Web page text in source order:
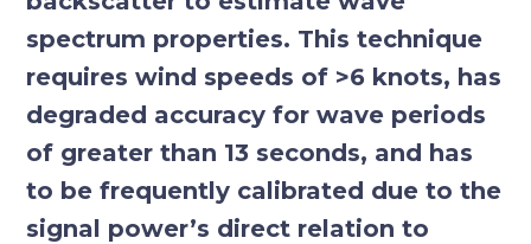
spectrum properties. This technique
requires wind speeds of >6 knots, has
degraded accuracy for wave periods
of greater than 13 seconds, and has
to be frequently calibrated due to the
signal power’s direct relation to